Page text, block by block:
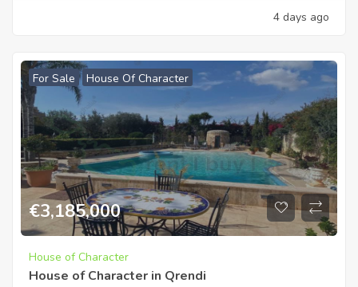
4 days ago
For Sale House Of Character
€3,185,000
House of Character
House of Character in Qrendi